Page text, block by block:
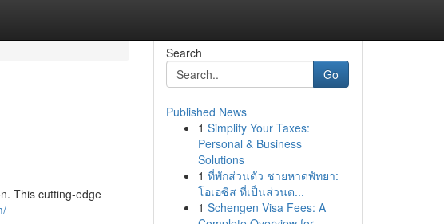
This cutting-edge
Search
Go
Published News
1 Simplify Your Taxes:
Personal & Business
Solutions
1 ที่พักส่วนตัว ชายหาดพัทยา:
โอเอซิส ที่เป็นส่วนต...
1 Schengen Visa Fees: A